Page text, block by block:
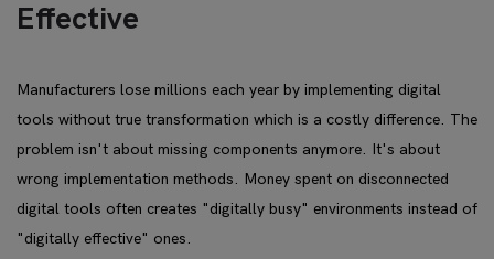
Effective
Manufacturers lose millions each year by implementing digital
tools without true transformation which is a costly difference. The
problem isn't about missing components anymore. It's about
wrong implementation methods. Money spent on disconnected
digital tools often creates "digitally busy" environments instead of
"digitally effective" ones.